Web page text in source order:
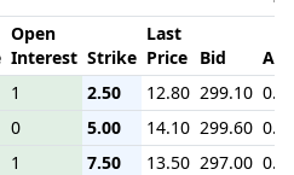
Open
Interest Strike
Last
Price Bid
Ask
1 2.50 12.80 299.10
0 5.00 14.10 299.60
1 7.50 13.50 297.00